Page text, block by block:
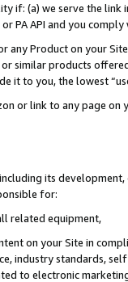
if: (a) we serve the
PA API and you
any Product on your
similar products
it to you, the lowest
or link to any page
its
for:
related equipment,
on your Site in
industry standards,
to electronic